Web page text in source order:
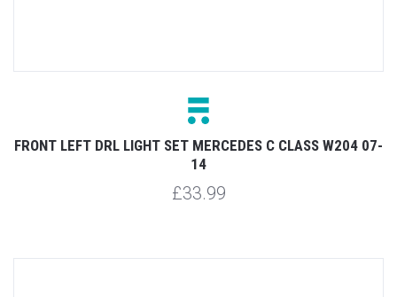
FRONT LEFT DRL LIGHT SET MERCEDES C CLASS W204 07-
14
£33.99